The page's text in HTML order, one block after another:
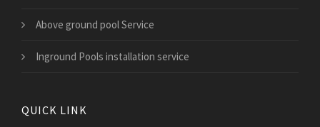
Above ground pool Service
Inground Pools installation service
QUICK LINK